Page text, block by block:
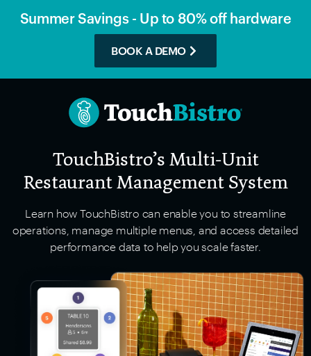
Summer Savings - Up to 80% off hardware
BOOK A DEMO
TouchBistro’s Multi-Unit
Restaurant Management System
Learn how TouchBistro can enable you to streamline
operations, manage multiple menus, and access detailed
performance data to help you scale faster.